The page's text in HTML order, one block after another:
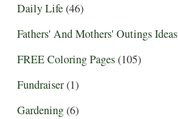
Daily Life(46)
Fathers' And Mothers' Outings Ideas
FREE Coloring Pages(105)
Fundraiser(1)
Gardening(6)